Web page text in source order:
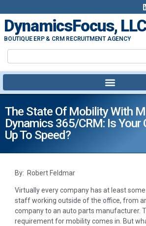
DynamicsFocus,
BOUTIQUE ERP & CRM RECRUITMENT AGENCY
The State Of Mobility With
Dynamics 365/CRM: Is Your
Up To Speed?
By: Robert Feldmar
Virtually every company has at least
staff working outside of the office, from
company to an auto parts manufacturer.
requirement for mobility comes in. But